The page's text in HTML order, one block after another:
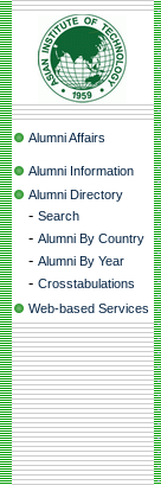
Alumni Affairs
Alumni Information
Alumni Directory
- Search
- Alumni By Country
- Alumni By Year
- Crosstabulations
Web-based Services